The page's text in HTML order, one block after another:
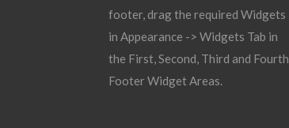
footer, drag the required Widgets
in Appearance -> Widgets Tab in
the First, Second, Third and Fourth
Footer Widget Areas.